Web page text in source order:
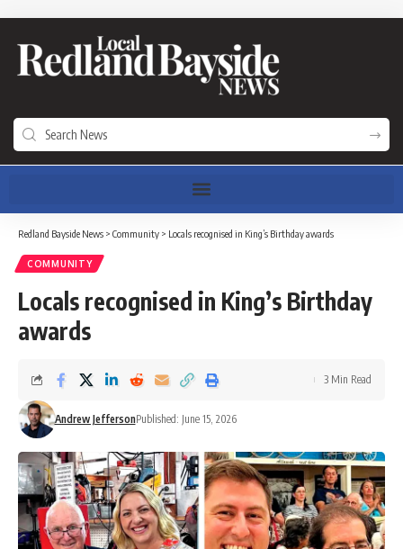
Redland Bayside News > Community > Locals recognised in King’s Birthday awards
COMMUNITY
Locals recognised in King’s Birthday
awards
Andrew JeffersonPublished: June 15, 2026
3 Min Read